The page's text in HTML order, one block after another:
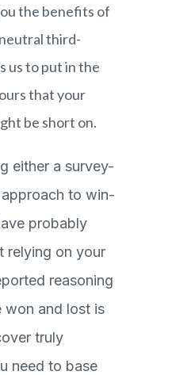
the benefits of
third-
us to put in the
that your
be short on.
either a survey-
to win-
probably
relying on your
reasoning
won and lost is
truly
need to base